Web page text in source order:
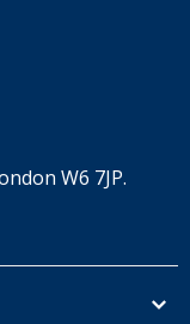
W6 7JP.